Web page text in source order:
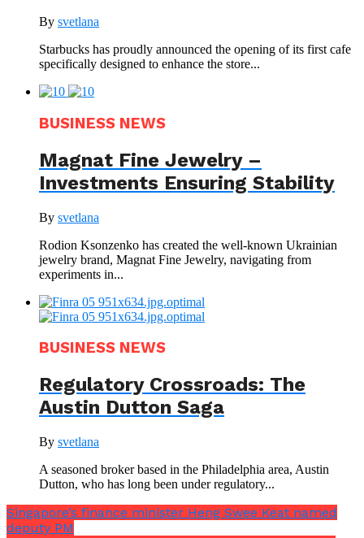
By svetlana
Starbucks has proudly announced the opening of its first cafe
specifically designed to enhance the store...
BUSINESS NEWS
Magnat Fine Jewelry –
Investments Ensuring Stability
By svetlana
Rodion Ksonzenko has created the well-known Ukrainian
jewelry brand, Magnat Fine Jewelry, navigating from
experiments in...
BUSINESS NEWS
Regulatory Crossroads: The
Austin Dutton Saga
By svetlana
A seasoned broker based in the Philadelphia area, Austin
Dutton, who has long been under regulatory...
Singapore’s finance minister Heng Swee Keat named
deputy PM